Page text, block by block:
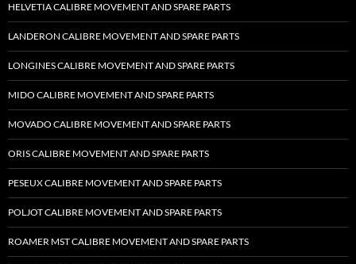
HELVETIA CALIBRE MOVEMENT AND SPARE PARTS
LANDERON CALIBRE MOVEMENT AND SPARE PARTS
LONGINES CALIBRE MOVEMENT AND SPARE PARTS
MIDO CALIBRE MOVEMENT AND SPARE PARTS
MOVADO CALIBRE MOVEMENT AND SPARE PARTS
ORIS CALIBRE MOVEMENT AND SPARE PARTS
PESEUX CALIBRE MOVEMENT AND SPARE PARTS
POLJOT CALIBRE MOVEMENT AND SPARE PARTS
ROAMER MST CALIBRE MOVEMENT AND SPARE PARTS